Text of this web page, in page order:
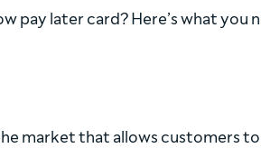
pay later card? Here’s what you
market that allows customers